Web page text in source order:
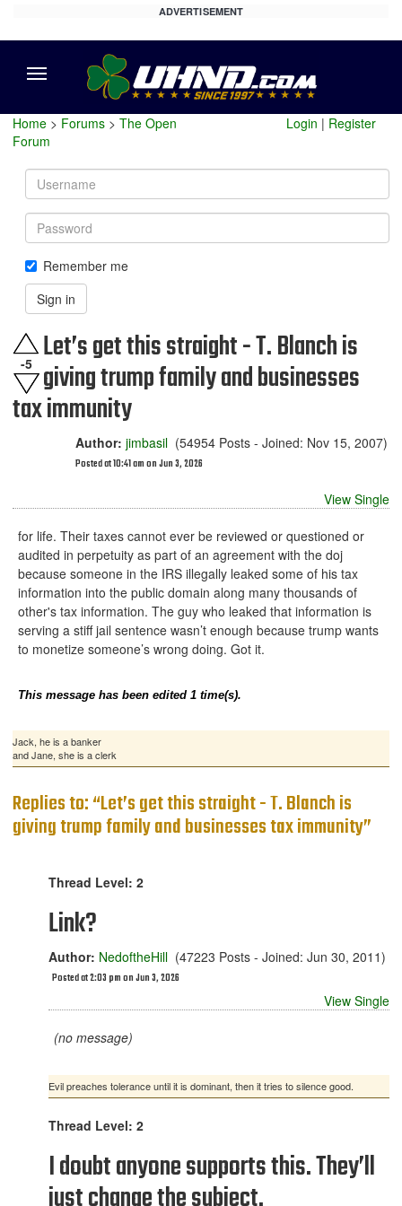
ADVERTISEMENT
Home > Forums > The Open
Forum
Login | Register
Username
Password
Remember me
Sign in
-5 Let’s get this straight - T. Blanch is
giving trump family and businesses
tax immunity
Author: jimbasil (54954 Posts - Joined: Nov 15, 2007)
Posted at 10:41 am on Jun 3, 2026
View Single
for life. Their taxes cannot ever be reviewed or questioned or
audited in perpetuity as part of an agreement with the doj
because someone in the IRS illegally leaked some of his tax
information into the public domain along many thousands of
other's tax information. The guy who leaked that information is
serving a stiff jail sentence wasn’t enough because trump wants
to monetize someone’s wrong doing. Got it.
This message has been edited 1 time(s).
Jack, he is a banker
and Jane, she is a clerk
Replies to: “Let’s get this straight - T. Blanch is
giving trump family and businesses tax immunity”
Thread Level: 2
Link?
Author: NedoftheHill (47223 Posts - Joined: Jun 30, 2011)
Posted at 2:03 pm on Jun 3, 2026
View Single
(no message)
Evil preaches tolerance until it is dominant, then it tries to silence good.
Thread Level: 2
I doubt anyone supports this. They’ll